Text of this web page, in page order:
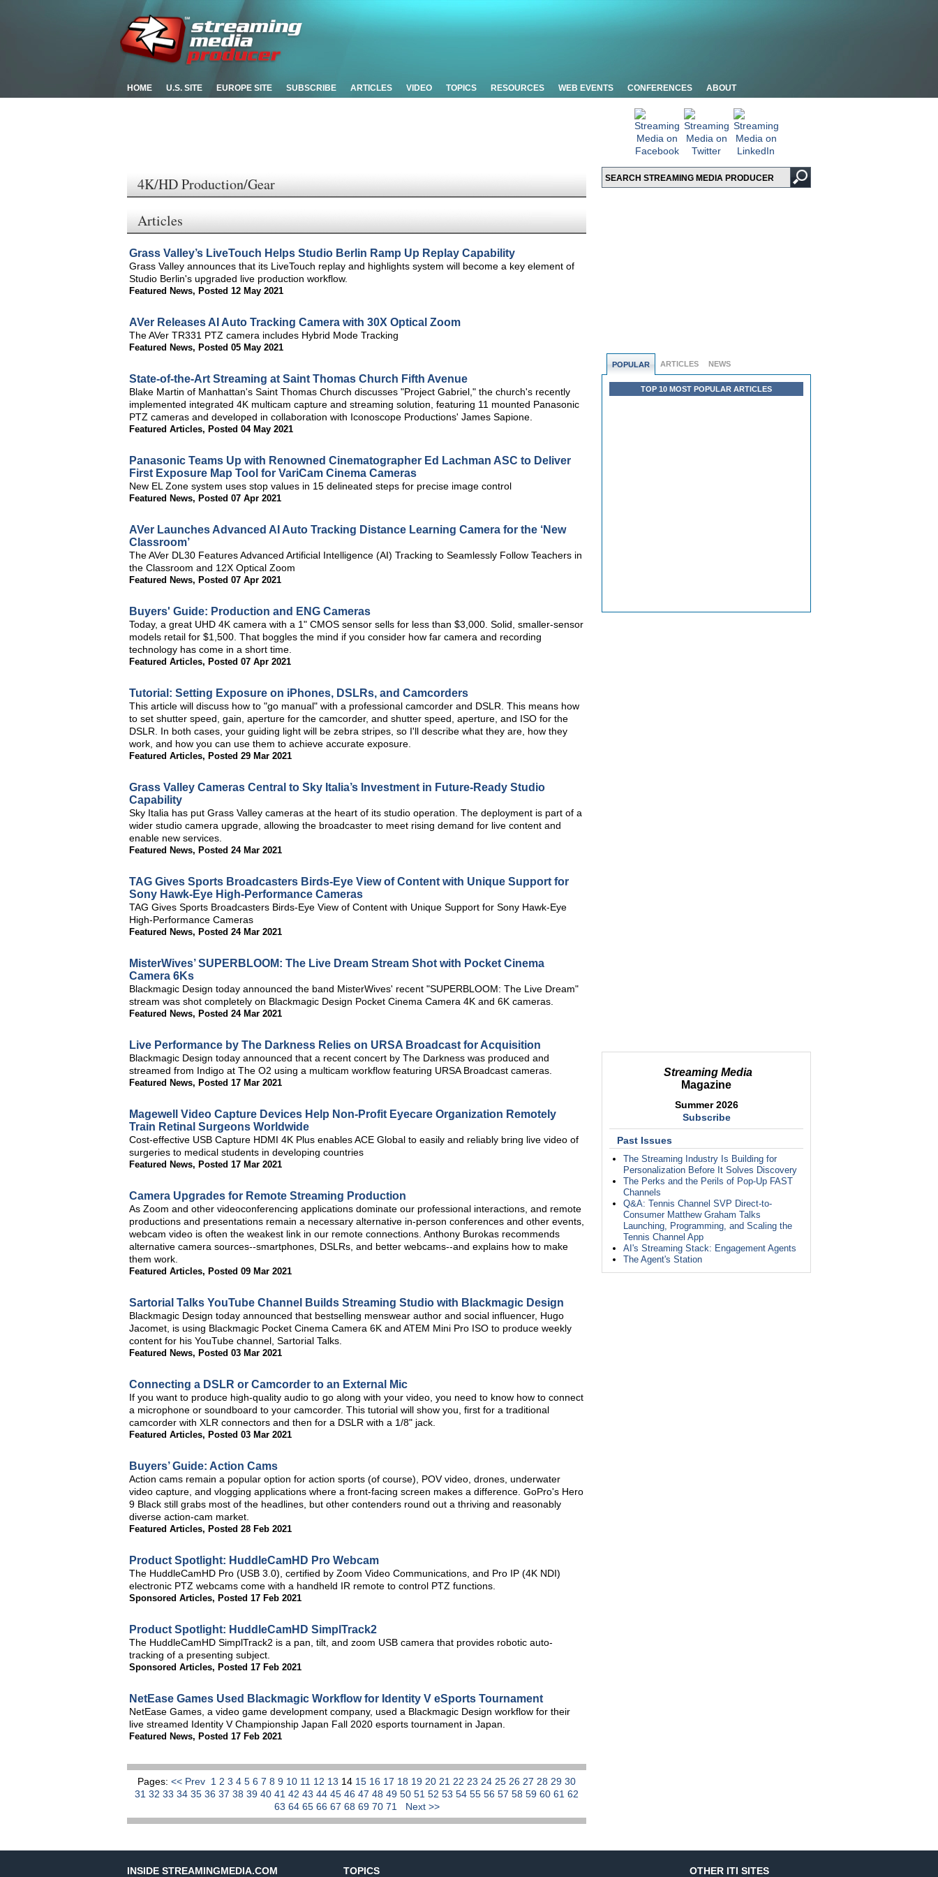
HOME U.S. SITE EUROPE SITE SUBSCRIBE ARTICLES VIDEO TOPICS RESOURCES WEB EVENTS CONFERENCES ABOUT
POPULAR ARTICLES NEWS
TOP 10 MOST POPULAR ARTICLES
Streaming Media
Magazine
Summer 2026
Subscribe
Past Issues
The Streaming Industry Is Building for
Personalization Before It Solves Discovery
The Perks and the Perils of Pop-Up FAST
Channels
Q&A: Tennis Channel SVP Direct-to-
Consumer Matthew Graham Talks
Launching, Programming, and Scaling the
Tennis Channel App
AI's Streaming Stack: Engagement Agents
The Agent's Station
4K/HD Production/Gear
Articles
Grass Valley’s LiveTouch Helps Studio Berlin Ramp Up Replay Capability
Grass Valley announces that its LiveTouch replay and highlights system will become a key element of
Studio Berlin's upgraded live production workflow.
Featured News, Posted 12 May 2021
AVer Releases AI Auto Tracking Camera with 30X Optical Zoom
The AVer TR331 PTZ camera includes Hybrid Mode Tracking
Featured News, Posted 05 May 2021
State-of-the-Art Streaming at Saint Thomas Church Fifth Avenue
Blake Martin of Manhattan's Saint Thomas Church discusses "Project Gabriel," the church's recently
implemented integrated 4K multicam capture and streaming solution, featuring 11 mounted Panasonic
PTZ cameras and developed in collaboration with Iconoscope Productions' James Sapione.
Featured Articles, Posted 04 May 2021
Panasonic Teams Up with Renowned Cinematographer Ed Lachman ASC to Deliver
First Exposure Map Tool for VariCam Cinema Cameras
New EL Zone system uses stop values in 15 delineated steps for precise image control
Featured News, Posted 07 Apr 2021
AVer Launches Advanced AI Auto Tracking Distance Learning Camera for the ‘New
Classroom’
The AVer DL30 Features Advanced Artificial Intelligence (AI) Tracking to Seamlessly Follow Teachers in
the Classroom and 12X Optical Zoom
Featured News, Posted 07 Apr 2021
Buyers' Guide: Production and ENG Cameras
Today, a great UHD 4K camera with a 1" CMOS sensor sells for less than $3,000. Solid, smaller-sensor
models retail for $1,500. That boggles the mind if you consider how far camera and recording
technology has come in a short time.
Featured Articles, Posted 07 Apr 2021
Tutorial: Setting Exposure on iPhones, DSLRs, and Camcorders
This article will discuss how to "go manual" with a professional camcorder and DSLR. This means how
to set shutter speed, gain, aperture for the camcorder, and shutter speed, aperture, and ISO for the
DSLR. In both cases, your guiding light will be zebra stripes, so I'll describe what they are, how they
work, and how you can use them to achieve accurate exposure.
Featured Articles, Posted 29 Mar 2021
Grass Valley Cameras Central to Sky Italia’s Investment in Future-Ready Studio
Capability
Sky Italia has put Grass Valley cameras at the heart of its studio operation. The deployment is part of a
wider studio camera upgrade, allowing the broadcaster to meet rising demand for live content and
enable new services.
Featured News, Posted 24 Mar 2021
TAG Gives Sports Broadcasters Birds-Eye View of Content with Unique Support for
Sony Hawk-Eye High-Performance Cameras
TAG Gives Sports Broadcasters Birds-Eye View of Content with Unique Support for Sony Hawk-Eye
High-Performance Cameras
Featured News, Posted 24 Mar 2021
MisterWives’ SUPERBLOOM: The Live Dream Stream Shot with Pocket Cinema
Camera 6Ks
Blackmagic Design today announced the band MisterWives' recent "SUPERBLOOM: The Live Dream"
stream was shot completely on Blackmagic Design Pocket Cinema Camera 4K and 6K cameras.
Featured News, Posted 24 Mar 2021
Live Performance by The Darkness Relies on URSA Broadcast for Acquisition
Blackmagic Design today announced that a recent concert by The Darkness was produced and
streamed from Indigo at The O2 using a multicam workflow featuring URSA Broadcast cameras.
Featured News, Posted 17 Mar 2021
Magewell Video Capture Devices Help Non-Profit Eyecare Organization Remotely
Train Retinal Surgeons Worldwide
Cost-effective USB Capture HDMI 4K Plus enables ACE Global to easily and reliably bring live video of
surgeries to medical students in developing countries
Featured News, Posted 17 Mar 2021
Camera Upgrades for Remote Streaming Production
As Zoom and other videoconferencing applications dominate our professional interactions, and remote
productions and presentations remain a necessary alternative in-person conferences and other events,
webcam video is often the weakest link in our remote connections. Anthony Burokas recommends
alternative camera sources--smartphones, DSLRs, and better webcams--and explains how to make
them work.
Featured Articles, Posted 09 Mar 2021
Sartorial Talks YouTube Channel Builds Streaming Studio with Blackmagic Design
Blackmagic Design today announced that bestselling menswear author and social influencer, Hugo
Jacomet, is using Blackmagic Pocket Cinema Camera 6K and ATEM Mini Pro ISO to produce weekly
content for his YouTube channel, Sartorial Talks.
Featured News, Posted 03 Mar 2021
Connecting a DSLR or Camcorder to an External Mic
If you want to produce high-quality audio to go along with your video, you need to know how to connect
a microphone or soundboard to your camcorder. This tutorial will show you, first for a traditional
camcorder with XLR connectors and then for a DSLR with a 1/8" jack.
Featured Articles, Posted 03 Mar 2021
Buyers’ Guide: Action Cams
Action cams remain a popular option for action sports (of course), POV video, drones, underwater
video capture, and vlogging applications where a front-facing screen makes a difference. GoPro's Hero
9 Black still grabs most of the headlines, but other contenders round out a thriving and reasonably
diverse action-cam market.
Featured Articles, Posted 28 Feb 2021
Product Spotlight: HuddleCamHD Pro Webcam
The HuddleCamHD Pro (USB 3.0), certified by Zoom Video Communications, and Pro IP (4K NDI)
electronic PTZ webcams come with a handheld IR remote to control PTZ functions.
Sponsored Articles, Posted 17 Feb 2021
Product Spotlight: HuddleCamHD SimplTrack2
The HuddleCamHD SimplTrack2 is a pan, tilt, and zoom USB camera that provides robotic auto-
tracking of a presenting subject.
Sponsored Articles, Posted 17 Feb 2021
NetEase Games Used Blackmagic Workflow for Identity V eSports Tournament
NetEase Games, a video game development company, used a Blackmagic Design workflow for their
live streamed Identity V Championship Japan Fall 2020 esports tournament in Japan.
Featured News, Posted 17 Feb 2021
Pages: << Prev 1 2 3 4 5 6 7 8 9 10 11 12 13 14 15 16 17 18 19 20 21 22 23 24 25 26 27 28 29 30
31 32 33 34 35 36 37 38 39 40 41 42 43 44 45 46 47 48 49 50 51 52 53 54 55 56 57 58 59 60 61 62
63 64 65 66 67 68 69 70 71 Next >>
INSIDE STREAMINGMEDIA.COM TOPICS OTHER ITI SITES